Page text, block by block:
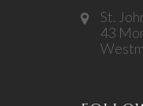
St.
43